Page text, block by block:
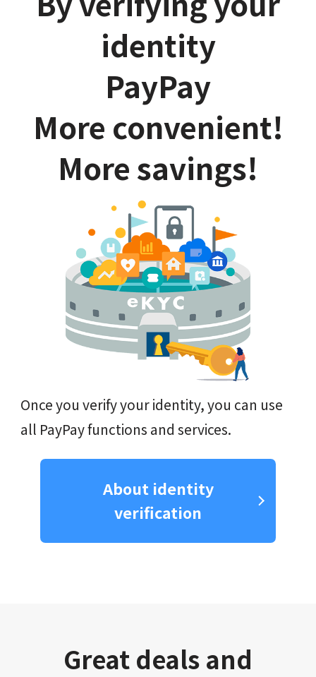
identity
PayPay
More convenient!
More savings!
Once you verify your identity, you can use
all PayPay functions and services.
About identity
verification
Great deals and